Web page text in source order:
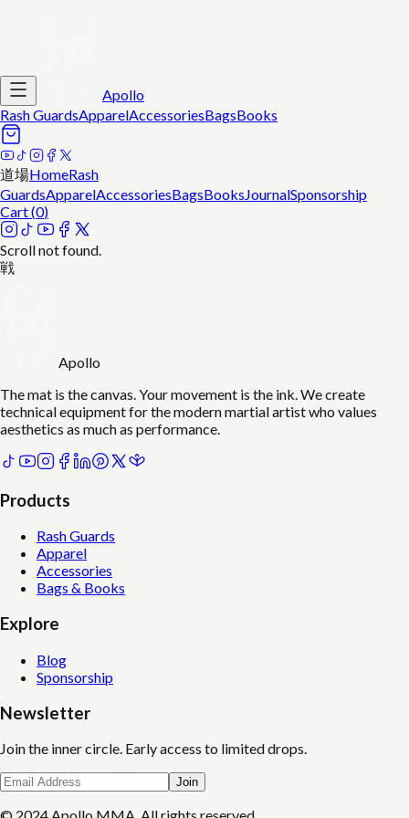
Apollo
Rash GuardsApparelAccessoriesBagsBooks
道場HomeRash
GuardsApparelAccessoriesBagsBooksJournalSponsorship
Cart (0)
Scroll not found.
戦
Apollo
The mat is the canvas. Your movement is the ink. We create
technical equipment for the modern martial artist who values
aesthetics as much as performance.
Products
Rash Guards
Apparel
Accessories
Bags & Books
Explore
Blog
Sponsorship
Newsletter
Join the inner circle. Early access to limited drops.
Join